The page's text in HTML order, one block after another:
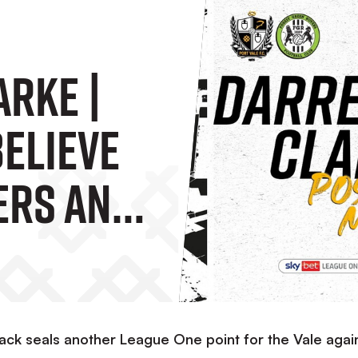
|
And
seals another League One point for the Vale